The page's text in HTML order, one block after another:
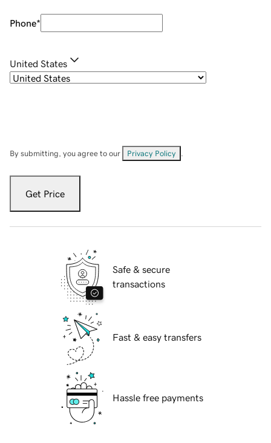
Phone*
United States
By submitting, you agree to our Privacy Policy
Get Price
Safe & secure
transactions
Fast & easy transfers
Hassle free payments